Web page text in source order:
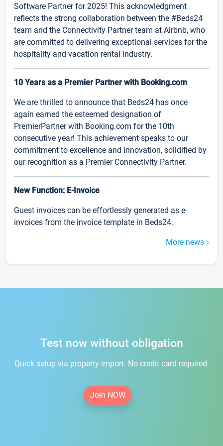
Software Partner for 2025! This acknowledgment
reflects the strong collaboration between the #Beds24
team and the Connectivity Partner team at Airbnb, who
are committed to delivering exceptional services for the
hospitality and vacation rental industry.
10 Years as a Premier Partner with Booking.com
We are thrilled to announce that Beds24 has once
again earned the esteemed designation of
PremierPartner with Booking.com for the 10th
consecutive year! This achievement speaks to our
commitment to excellence and innovation, solidified by
our recognition as a Premier Connectivity Partner.
New Function: E-Invoice
Guest invoices can be effortlessly generated as e-
invoices from the invoice template in Beds24.
More news
Test now without obligation
Quick setup via property import. No credit card required.
Join NOW